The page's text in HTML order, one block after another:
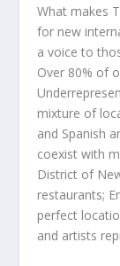
What makes
for new
a voice to
Over 80% of
mixture of
and Spanish
coexist with
District of
restaurants;
perfect
and artists